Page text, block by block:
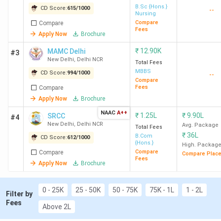
CLAT/AILET/DU/IPU-CET remains the primary
gateway for all top law colleges in Delhi.
For Engineering & Technology
NSUT Delhi, and DTU Delhi sweep the top 3
spots of engineering colleges in Delhi.
Computer Science is the topmost stream. IIT
Delhi has the highest ROI of 394% for BTech.,
with a median package of 34 LPA and a total
course fee of 8.63 lakh.
Table of Contents
Top Engineering Colleges in Delhi NCR 2026
1.1
Top-Ranked Engineering Colleges in Delhi
by Various Agencies
1.2Top Engineering Colleges in Delhi:
Placement
Top 30 MBA Colleges in Delhi NCR 2026
2.1Top MBA colleges in Delhi: Key Details
CD Score:615/1000
Compare
Apply Now
Brochure
B.Sc {Hons.}
Nursing
Compare
Fees
--
#3 MAMC Delhi
New Delhi, Delhi NCR
CD Score:994/1000
Compare
Apply Now
Brochure
₹ 12.90K
Total Fees
MBBS
Compare
Fees
--
#4 SRCC
New Delhi, Delhi NCR
CD Score:612/1000
Compare
Apply Now
Brochure
NAAC A++ ₹ 1.25L
Total Fees
B.Com
{Hons.}
Compare
Fees
₹9.90L
Avg. Package
₹36L
High. Package
Compare
Filter by
Fees
0 - 25K 25 - 50K 50 - 75K 75K - 1L 1 - 2L
Above 2L